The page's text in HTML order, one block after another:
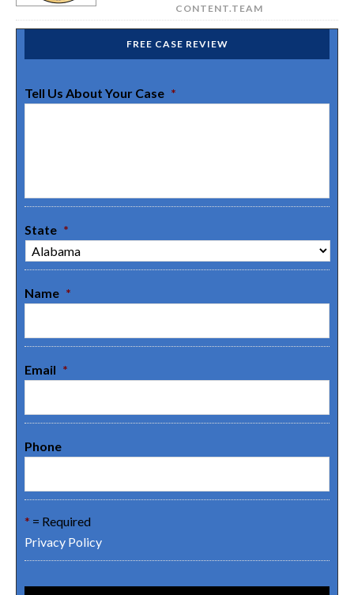
CONTENT.TEAM
FREE CASE REVIEW
Tell Us About Your Case *
State *
Name *
Email *
Phone
* = Required
Privacy Policy